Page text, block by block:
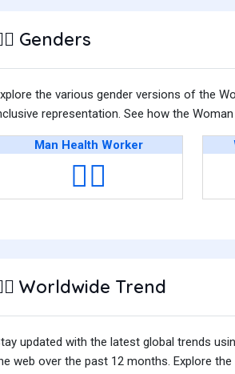
Genders
the various gender versions of the
representation. See how the
Man Health Worker
👨‍⚕️
Worldwide Trend
updated with the latest global trends
web over the past 12 months. Explore